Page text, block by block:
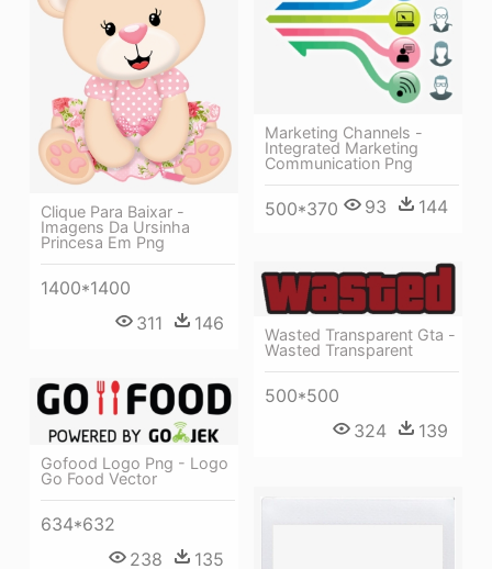
Clique Para Baixar -
Imagens Da Ursinha
Princesa Em Png
1400*1400
311
146
Marketing Channels -
Integrated Marketing
Communication Png
500*370 93 144
Wasted Transparent Gta -
Wasted Transparent
500*500
324
139
Gofood Logo Png - Logo
Go Food Vector
634*632
238
135